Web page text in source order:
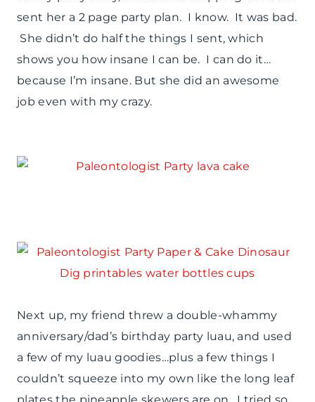
sent her a 2 page party plan. I know. It was bad.
She didn’t do half the things I sent, which
shows you how insane I can be. I can do it…
because I’m insane. But she did an awesome
job even with my crazy.
Next up, my friend threw a double-whammy
anniversary/dad’s birthday party luau, and used
a few of my luau goodies…plus a few things I
couldn’t squeeze into my own like the long leaf